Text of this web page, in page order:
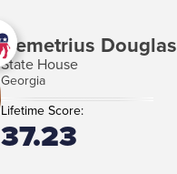
Demetrius Douglas
State House
Georgia
Lifetime Score:
37.23